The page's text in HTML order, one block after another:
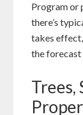
Program or
there’s
takes
the
Trees,